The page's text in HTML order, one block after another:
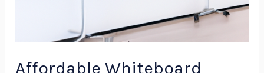
Affordable Whiteboard